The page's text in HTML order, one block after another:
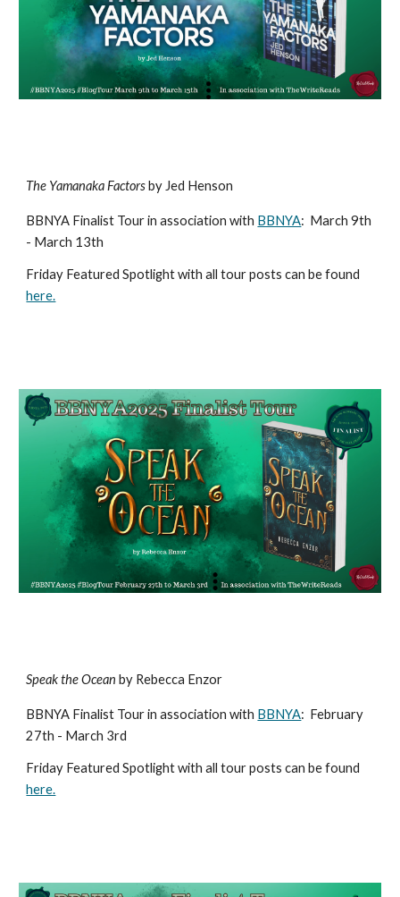
The Yamanaka Factorsby Jed Henson
BBNYA Finalist Tour in association with BBNYA: March 9th
- March 13th
Friday Featured Spotlight with all tour posts can be found
here.
Speak the Ocean by Rebecca Enzor
BBNYA Finalist Tour in association with BBNYA: February
27th - March 3rd
Friday Featured Spotlight with all tour posts can be found
here.